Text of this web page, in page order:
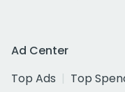
Ad Center
Top Ads
Top